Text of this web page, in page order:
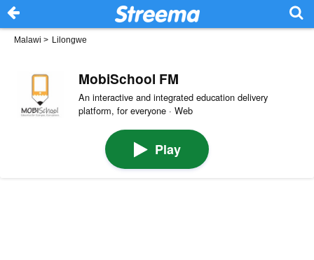
Malawi > Lilongwe
MobiSchool FM
An interactive and integrated education delivery
platform, for everyone · Web
Play